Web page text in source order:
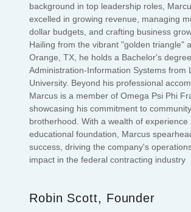
background in top leadership roles,
excelled in growing revenue, managing
dollar budgets, and crafting business
Hailing from the vibrant "golden triangle"
Orange, TX, he holds a Bachelor's
Administration-Information Systems from
University. Beyond his professional
Marcus is a member of Omega Psi Phi
showcasing his commitment to
brotherhood. With a wealth of experience
educational foundation, Marcus
success, driving the company's
impact in the federal contracting industry
Robin Scott, Founder